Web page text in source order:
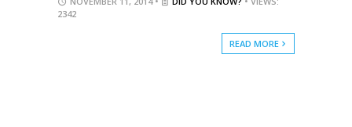
2342
READ MORE